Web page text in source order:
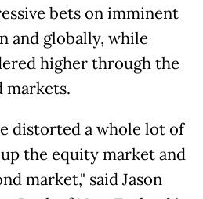
bets on imminent
and globally, while
higher through the
markets.
distorted a whole lot of
the equity market and
market," said Jason